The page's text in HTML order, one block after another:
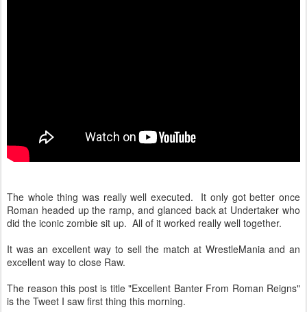
The whole thing was really well executed. It only got better once
Roman headed up the ramp, and glanced back at Undertaker who
did the iconic zombie sit up. All of it worked really well together.
It was an excellent way to sell the match at WrestleMania and an
excellent way to close Raw.
The reason this post is title "Excellent Banter From Roman Reigns"
is the Tweet I saw first thing this morning.